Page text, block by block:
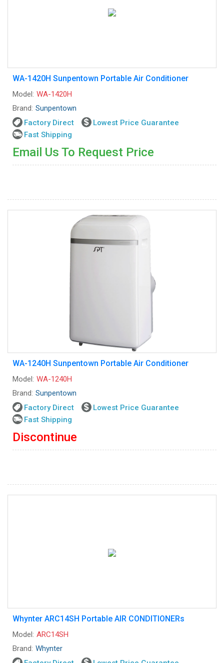
WA-1420H Sunpentown Portable Air Conditioner
Model: WA-1420H
Brand: Sunpentown
Factory Direct
Lowest Price Guarantee
Fast Shipping
Email Us To Request Price
WA-1240H Sunpentown Portable Air Conditioner
Model: WA-1240H
Brand: Sunpentown
Factory Direct
Lowest Price Guarantee
Fast Shipping
Discontinue
Whynter ARC14SH Portable AIR CONDITIONERs
Model: ARC14SH
Brand: Whynter